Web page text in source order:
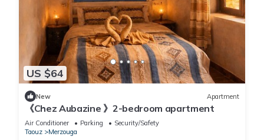
US $64
New Apartment
《Chez Aubazine 》2-bedroom apartment
Air Conditioner Parking
Security/Safety
Taouz
Merzouga